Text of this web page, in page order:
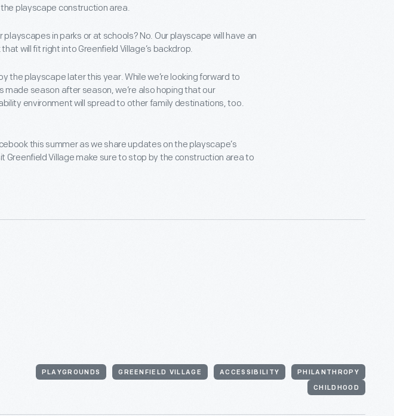
playscape construction area.
playscapes in parks or at schools? No. Our playscape will have an
will fit right into Greenfield Village’s backdrop.
the playscape later this year. While we’re looking forward to
made season after season, we’re also hoping that our
environment will spread to other family destinations, too.
this summer as we share updates on the playscape’s
Greenfield Village make sure to stop by the construction area to
PLAYGROUNDS GREENFIELD VILLAGE ACCESSIBILITY PHILANTHROPY
CHILDHOOD